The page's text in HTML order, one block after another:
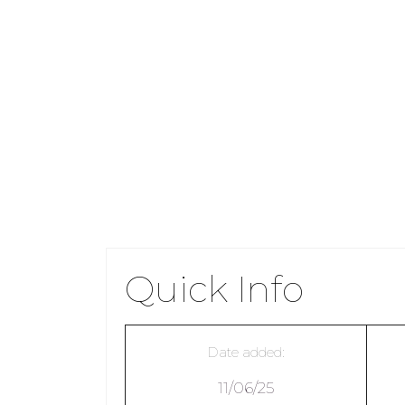
Quick Info
Date added:
11/06/25